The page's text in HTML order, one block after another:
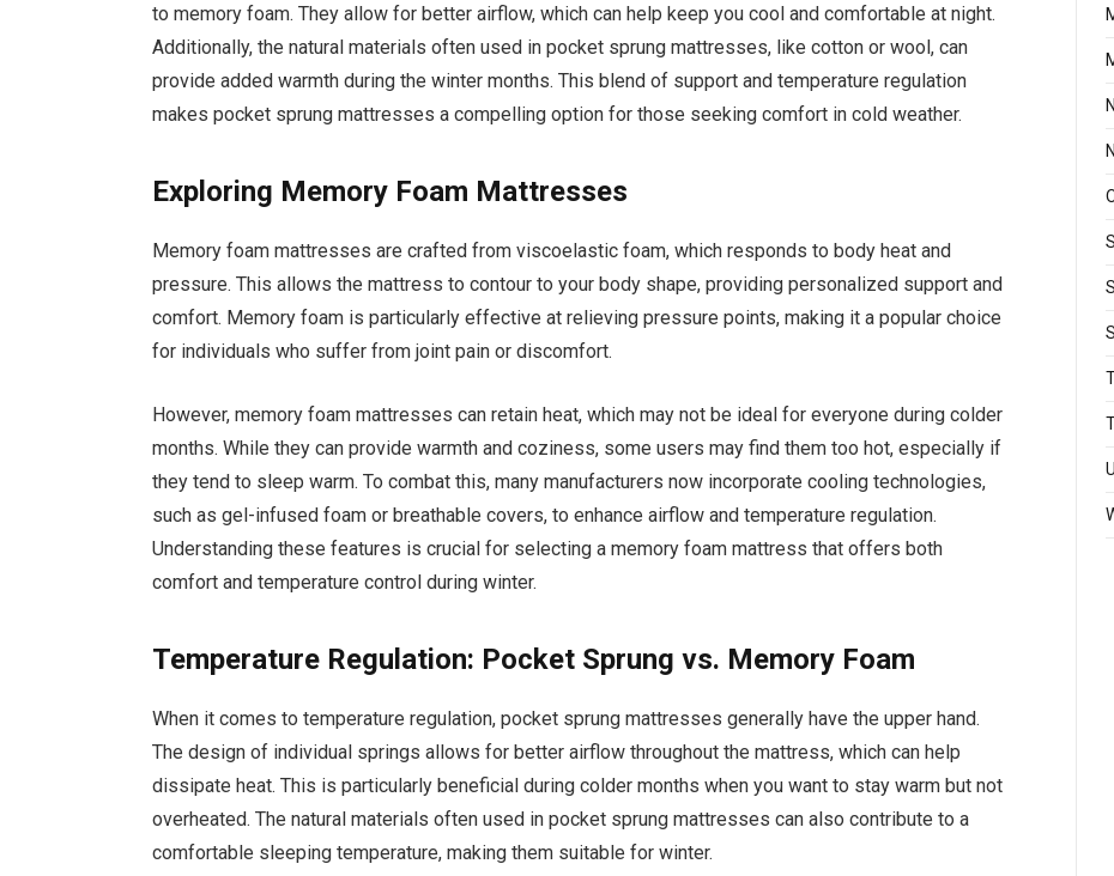
to memory foam. They allow for better airflow, which can help keep you cool and comfortable at night.
Additionally, the natural materials often used in pocket sprung mattresses, like cotton or wool, can
provide added warmth during the winter months. This blend of support and temperature regulation
makes pocket sprung mattresses a compelling option for those seeking comfort in cold weather.
Exploring Memory Foam Mattresses
Memory foam mattresses are crafted from viscoelastic foam, which responds to body heat and
pressure. This allows the mattress to contour to your body shape, providing personalized support and
comfort. Memory foam is particularly effective at relieving pressure points, making it a popular choice
for individuals who suffer from joint pain or discomfort.
However, memory foam mattresses can retain heat, which may not be ideal for everyone during colder
months. While they can provide warmth and coziness, some users may find them too hot, especially if
they tend to sleep warm. To combat this, many manufacturers now incorporate cooling technologies,
such as gel-infused foam or breathable covers, to enhance airflow and temperature regulation.
Understanding these features is crucial for selecting a memory foam mattress that offers both
comfort and temperature control during winter.
Temperature Regulation: Pocket Sprung vs. Memory Foam
When it comes to temperature regulation, pocket sprung mattresses generally have the upper hand.
The design of individual springs allows for better airflow throughout the mattress, which can help
dissipate heat. This is particularly beneficial during colder months when you want to stay warm but not
overheated. The natural materials often used in pocket sprung mattresses can also contribute to a
comfortable sleeping temperature, making them suitable for winter.